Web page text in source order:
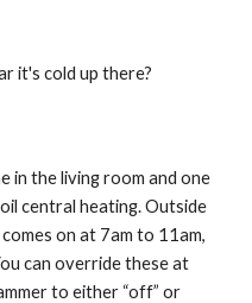
it's cold up there?
in the living room and one
central heating. Outside
on at 7am to 11am,
can override these at
to either “off” or